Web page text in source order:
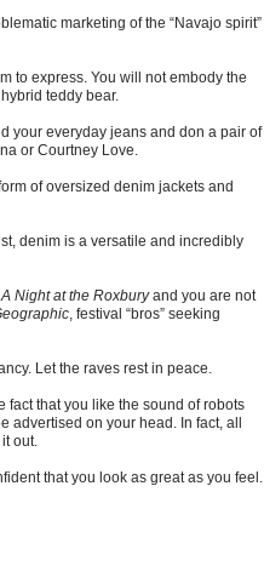
marketing of the “Navajo spirit”
to express. You will not embody the
teddy bear.
your everyday jeans and don a pair of
or Courtney Love.
of oversized denim jackets and
denim is a versatile and incredibly
A Night at the Roxburyand you are not
, festival “bros” seeking
Let the raves rest in peace.
fact that you like the sound of robots
advertised on your head. In fact, all
it out.
that you look as great as you feel.